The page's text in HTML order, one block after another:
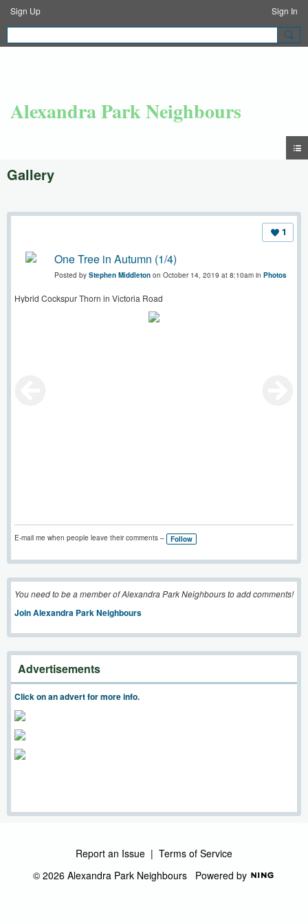
Sign Up Sign In
Alexandra Park Neighbours
Gallery
1
One Tree in Autumn (1/4)
Posted by Stephen Middleton on October 14, 2019 at 8:10am in Photos
Hybrid Cockspur Thorn in Victoria Road
E-mail me when people leave their comments – Follow
You need to be a member of Alexandra Park Neighbours to add comments!
Join Alexandra Park Neighbours
Advertisements
Click on an advert for more info.
Report an Issue | Terms of Service
© 2026 Alexandra Park Neighbours Powered by